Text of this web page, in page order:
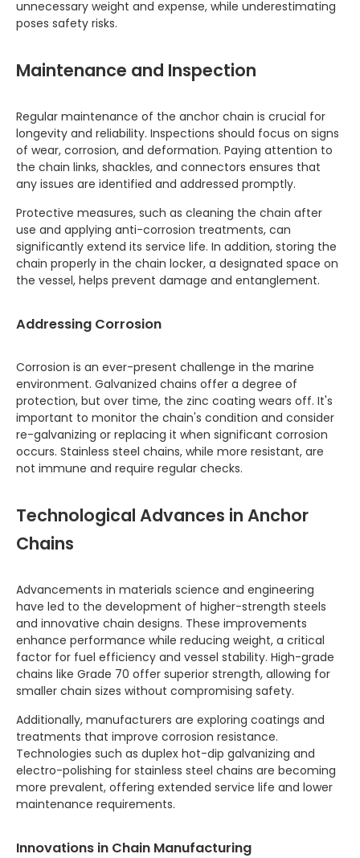
unnecessary weight and expense, while underestimating
poses safety risks.
Maintenance and Inspection
Regular maintenance of the anchor chain is crucial for
longevity and reliability. Inspections should focus on signs
of wear, corrosion, and deformation. Paying attention to
the chain links, shackles, and connectors ensures that
any issues are identified and addressed promptly.
Protective measures, such as cleaning the chain after
use and applying anti-corrosion treatments, can
significantly extend its service life. In addition, storing the
chain properly in the chain locker, a designated space on
the vessel, helps prevent damage and entanglement.
Addressing Corrosion
Corrosion is an ever-present challenge in the marine
environment. Galvanized chains offer a degree of
protection, but over time, the zinc coating wears off. It's
important to monitor the chain's condition and consider
re-galvanizing or replacing it when significant corrosion
occurs. Stainless steel chains, while more resistant, are
not immune and require regular checks.
Technological Advances in Anchor
Chains
Advancements in materials science and engineering
have led to the development of higher-strength steels
and innovative chain designs. These improvements
enhance performance while reducing weight, a critical
factor for fuel efficiency and vessel stability. High-grade
chains like Grade 70 offer superior strength, allowing for
smaller chain sizes without compromising safety.
Additionally, manufacturers are exploring coatings and
treatments that improve corrosion resistance.
Technologies such as duplex hot-dip galvanizing and
electro-polishing for stainless steel chains are becoming
more prevalent, offering extended service life and lower
maintenance requirements.
Innovations in Chain Manufacturing